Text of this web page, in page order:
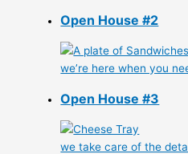
Open House #2
we’re here when you
Open House #3
we take care of the